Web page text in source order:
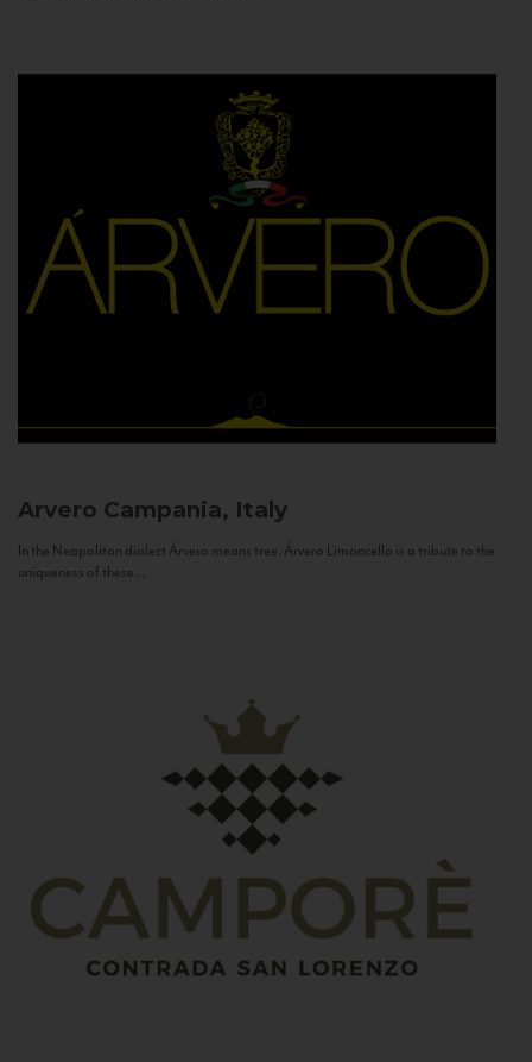
Arvero Campania, Italy
In the Neapolitan dialect Árvero means tree. Árvero Limoncello is a tribute to the
uniqueness of these...